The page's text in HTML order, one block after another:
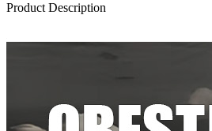
Product Description